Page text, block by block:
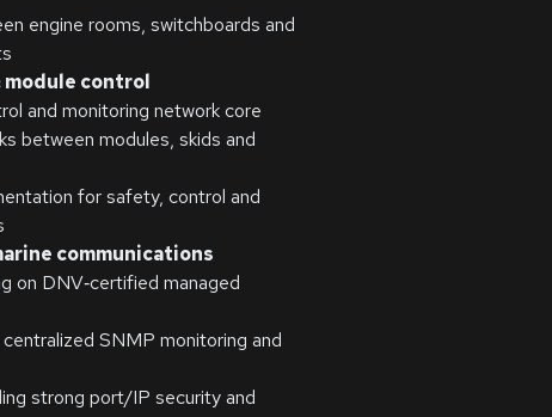
engine rooms, switchboards and
control
and monitoring network core
between modules, skids and
for safety, control and
communications
on DNV‑certified managed
SNMP monitoring and
strong port/IP security and